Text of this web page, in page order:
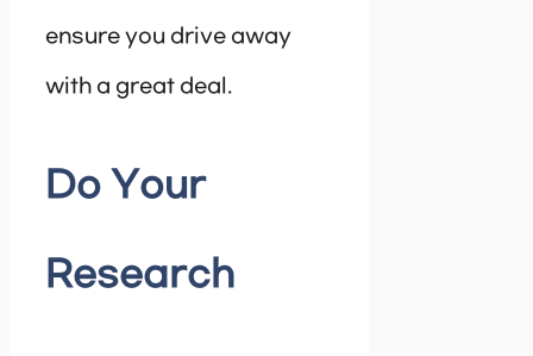
ensure you drive away
with a great deal.
Do Your
Research